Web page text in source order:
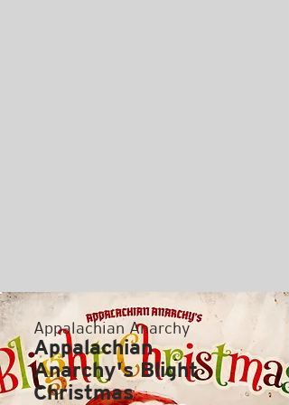
Appalachian Anarchy
Appalachian
Anarchy's Blight
Christmas